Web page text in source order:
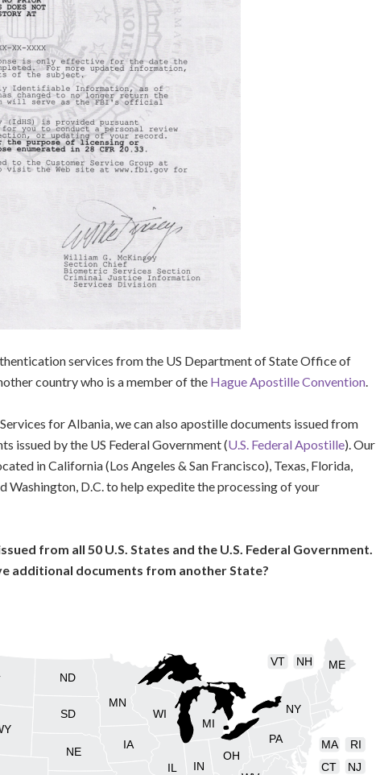
services from the US Department of State Office of
country who is a member of the Hague Apostille Convention.
for Albania, we can also apostille documents issued from
issued by the US Federal Government (U.S. Federal Apostille). Our
in California (Los Angeles & San Francisco), Texas, Florida,
Washington, D.C. to help expedite the processing of your
from all 50 U.S. States and the U.S. Federal Government.
additional documents from another State?
CT
IL IN
IA
ME
MA
MI
MN
NE
NH
NJ
NY
ND
OH
PA RI
SD
VT
WI